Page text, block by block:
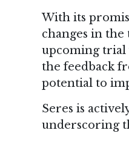
With its
changes in
upcoming trial
the feedback
potential to
Seres is
underscoring